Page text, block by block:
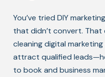
You’ve tried DIY
that didn’t convert. That
cleaning digital
attract qualified
to book and business